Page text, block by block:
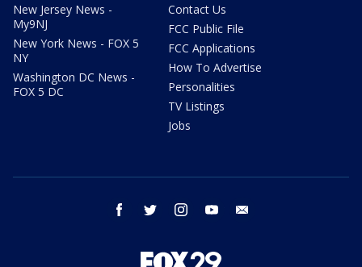
New Jersey News -
My9NJ
New York News - FOX 5
NY
Washington DC News -
FOX 5 DC
Contact Us
FCC Public File
FCC Applications
How To Advertise
Personalities
TV Listings
Jobs
facebook twitter instagram youtube